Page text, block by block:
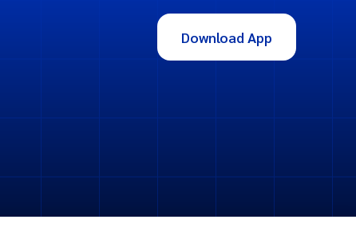
Download App